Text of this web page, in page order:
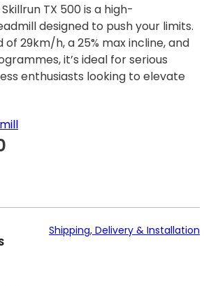
TX 500 is a high-
designed to push your limits.
29km/h, a 25% max incline, and
it’s ideal for serious
enthusiasts looking to elevate
Shipping, Delivery & Installation